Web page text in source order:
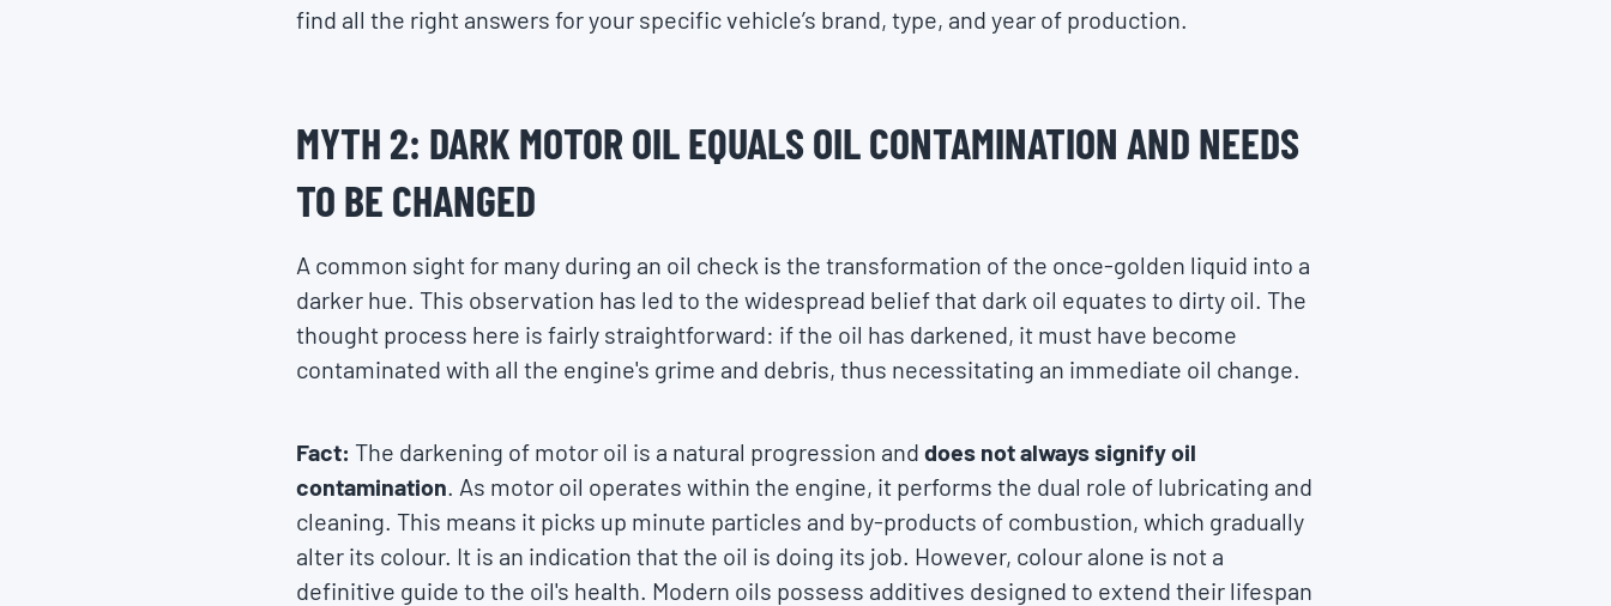
find all the right answers for your specific vehicle’s brand, type, and year of production.
MYTH 2: DARK MOTOR OIL EQUALS OIL CONTAMINATION AND NEEDS
TO BE CHANGED
A common sight for many during an oil check is the transformation of the once-golden liquid into a
darker hue. This observation has led to the widespread belief that dark oil equates to dirty oil. The
thought process here is fairly straightforward: if the oil has darkened, it must have become
contaminated with all the engine's grime and debris, thus necessitating an immediate oil change.
Fact: The darkening of motor oil is a natural progression and does not always signify oil
contamination. As motor oil operates within the engine, it performs the dual role of lubricating and
cleaning. This means it picks up minute particles and by-products of combustion, which gradually
alter its colour. It is an indication that the oil is doing its job. However, colour alone is not a
definitive guide to the oil's health. Modern oils possess additives designed to extend their lifespan